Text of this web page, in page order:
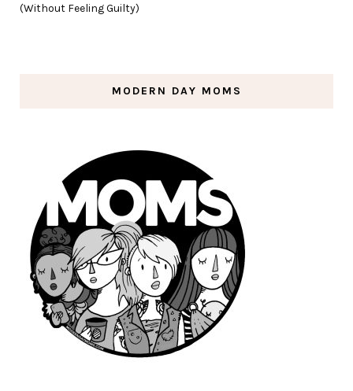
(Without Feeling Guilty)
MODERN DAY MOMS